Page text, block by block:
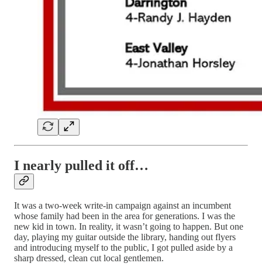
I nearly pulled it off…
It was a two-week write-in campaign against an incumbent
whose family had been in the area for generations. I was the
new kid in town. In reality, it wasn’t going to happen. But one
day, playing my guitar outside the library, handing out flyers
and introducing myself to the public, I got pulled aside by a
sharp dressed, clean cut local gentlemen.